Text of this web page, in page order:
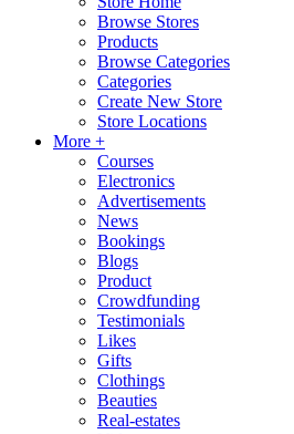
Browse Stores
Products
Browse Categories
Categories
Create New Store
Store Locations
More +
Courses
Electronics
Advertisements
News
Bookings
Blogs
Product
Crowdfunding
Testimonials
Likes
Gifts
Clothings
Beauties
Real-estates